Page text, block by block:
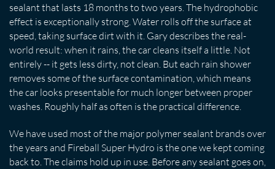
sealant that lasts 18 months to two years. The hydrophobic
effect is exceptionally strong. Water rolls off the surface at
speed, taking surface dirt with it. Gary describes the real-
world result: when it rains, the car cleans itself a little. Not
entirely -- it gets less dirty, not clean. But each rain shower
removes some of the surface contamination, which means
the car looks presentable for much longer between proper
washes. Roughly half as often is the practical difference.
We have used most of the major polymer sealant brands over
the years and Fireball Super Hydro is the one we kept coming
back to. The claims hold up in use. Before any sealant goes on,